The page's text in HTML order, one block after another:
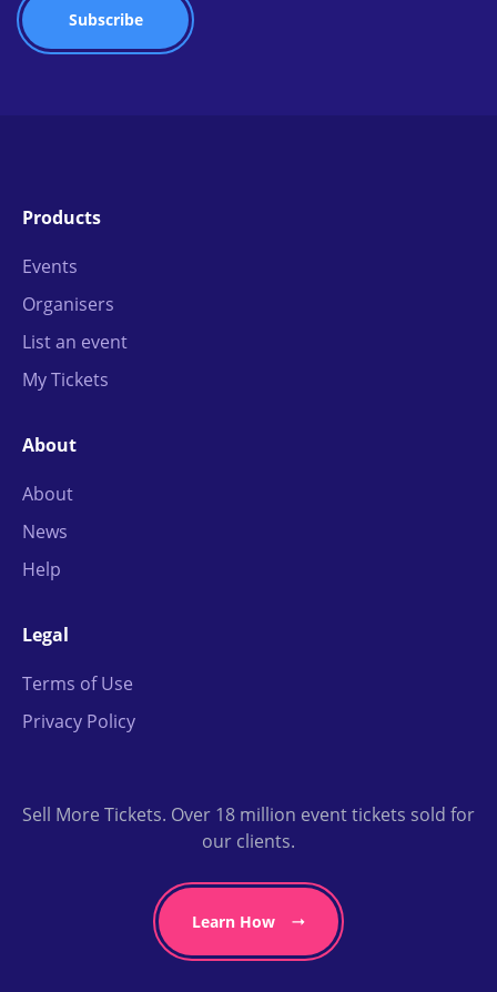
Products
Events
Organisers
List an event
My Tickets
About
About
News
Help
Legal
Terms of Use
Privacy Policy
Sell More Tickets. Over 18 million event tickets sold for
our clients.
Learn How